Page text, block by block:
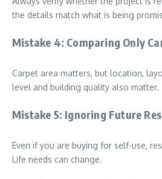
the details match what is being
Mistake 4: Comparing Only
Carpet area matters, but location,
level and building quality also matter.
Mistake 5: Ignoring Future
Even if you are buying for self-use,
Life needs can change.